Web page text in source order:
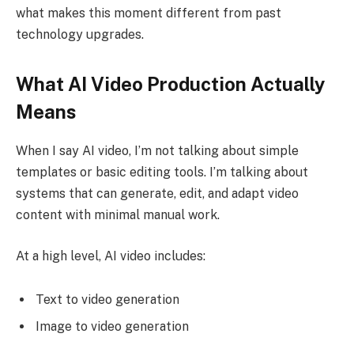
what makes this moment different from past
technology upgrades.
What AI Video Production Actually
Means
When I say AI video, I’m not talking about simple
templates or basic editing tools. I’m talking about
systems that can generate, edit, and adapt video
content with minimal manual work.
At a high level, AI video includes:
Text to video generation
Image to video generation